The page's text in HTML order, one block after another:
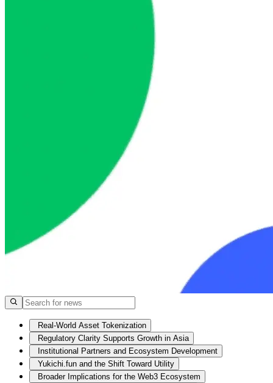
Real-World Asset Tokenization
Regulatory Clarity Supports Growth in Asia
Institutional Partners and Ecosystem Development
Yukichi.fun and the Shift Toward Utility
Broader Implications for the Web3 Ecosystem